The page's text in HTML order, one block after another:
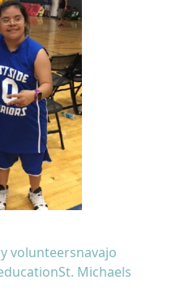
volunteersnavajo
St. Michaels